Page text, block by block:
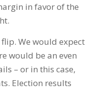
in favor of the
We would expect
would be an even
– or in this case,
Election results